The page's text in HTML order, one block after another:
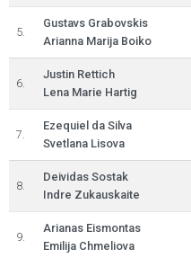
5.
Gustavs Grabovskis
Arianna Marija Boiko
6.
Justin Rettich
Lena Marie Hartig
7.
Ezequiel da Silva
Svetlana Lisova
8.
Deividas Sostak
Indre Zukauskaite
9.
Arianas Eismontas
Emilija Chmeliova